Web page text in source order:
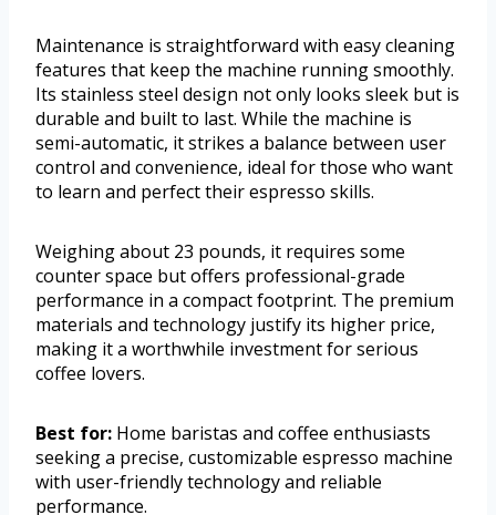
Maintenance is straightforward with easy cleaning
features that keep the machine running smoothly.
Its stainless steel design not only looks sleek but is
durable and built to last. While the machine is
semi-automatic, it strikes a balance between user
control and convenience, ideal for those who want
to learn and perfect their espresso skills.
Weighing about 23 pounds, it requires some
counter space but offers professional-grade
performance in a compact footprint. The premium
materials and technology justify its higher price,
making it a worthwhile investment for serious
coffee lovers.
Best for: Home baristas and coffee enthusiasts
seeking a precise, customizable espresso machine
with user-friendly technology and reliable
performance.